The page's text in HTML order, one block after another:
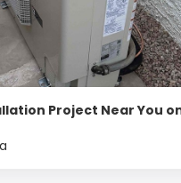
Project Near You